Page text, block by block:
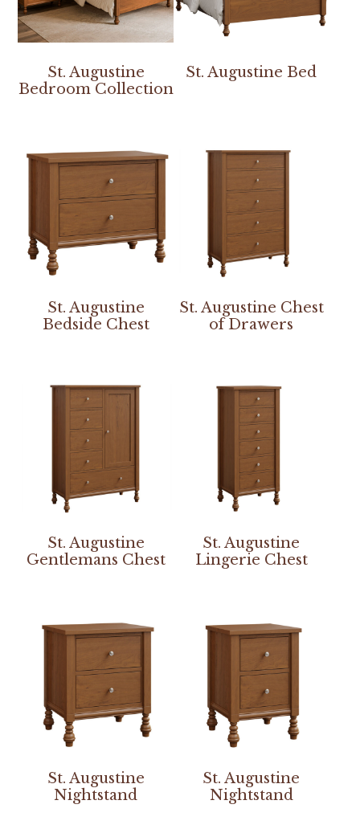
St. Augustine
Bedroom Collection
St. Augustine Bed
St. Augustine
Bedside Chest
St. Augustine Chest
of Drawers
St. Augustine
Gentlemans Chest
St. Augustine
Lingerie Chest
St. Augustine
Nightstand
St. Augustine
Nightstand